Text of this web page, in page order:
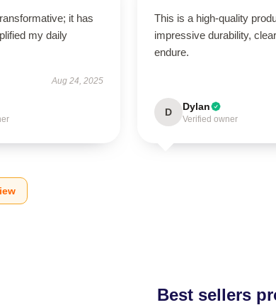
it has
my daily
Aug 24, 2025
This is a high-quality
impressive durability,
endure.
D Dylan
Verified owner
Best sellers